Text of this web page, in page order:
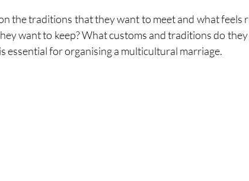
the traditions that they want to meet and what feels
want to keep? What customs and traditions do they
essential for organising a multicultural marriage.